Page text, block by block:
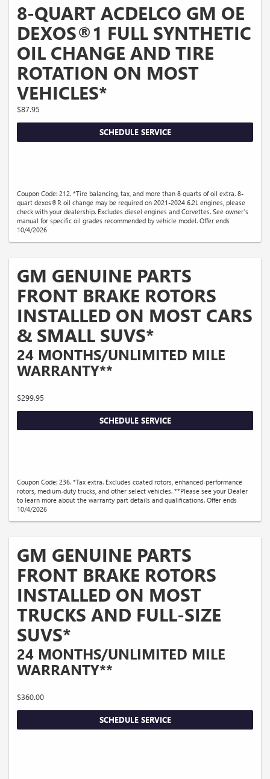
8-QUART ACDELCO GM OE
DEXOS®1 FULL SYNTHETIC
OIL CHANGE AND TIRE
ROTATION ON MOST
VEHICLES*
$87.95
SCHEDULE SERVICE
Coupon Code: 212. *Tire balancing, tax, and more than 8 quarts of oil extra. 8-
quart dexos®R oil change may be required on 2021-2024 6.2L engines, please
check with your dealership. Excludes diesel engines and Corvettes. See owner's
manual for specific oil grades recommended by vehicle model. Offer ends
10/4/2026
GM GENUINE PARTS
FRONT BRAKE ROTORS
INSTALLED ON MOST CARS
& SMALL SUVS*
24 MONTHS/UNLIMITED MILE
WARRANTY**
$299.95
SCHEDULE SERVICE
Coupon Code: 236. *Tax extra. Excludes coated rotors, enhanced-performance
rotors, medium-duty trucks, and other select vehicles. **Please see your Dealer
to learn more about the warranty part details and qualifications. Offer ends
10/4/2026
GM GENUINE PARTS
FRONT BRAKE ROTORS
INSTALLED ON MOST
TRUCKS AND FULL-SIZE
SUVS*
24 MONTHS/UNLIMITED MILE
WARRANTY**
$360.00
SCHEDULE SERVICE